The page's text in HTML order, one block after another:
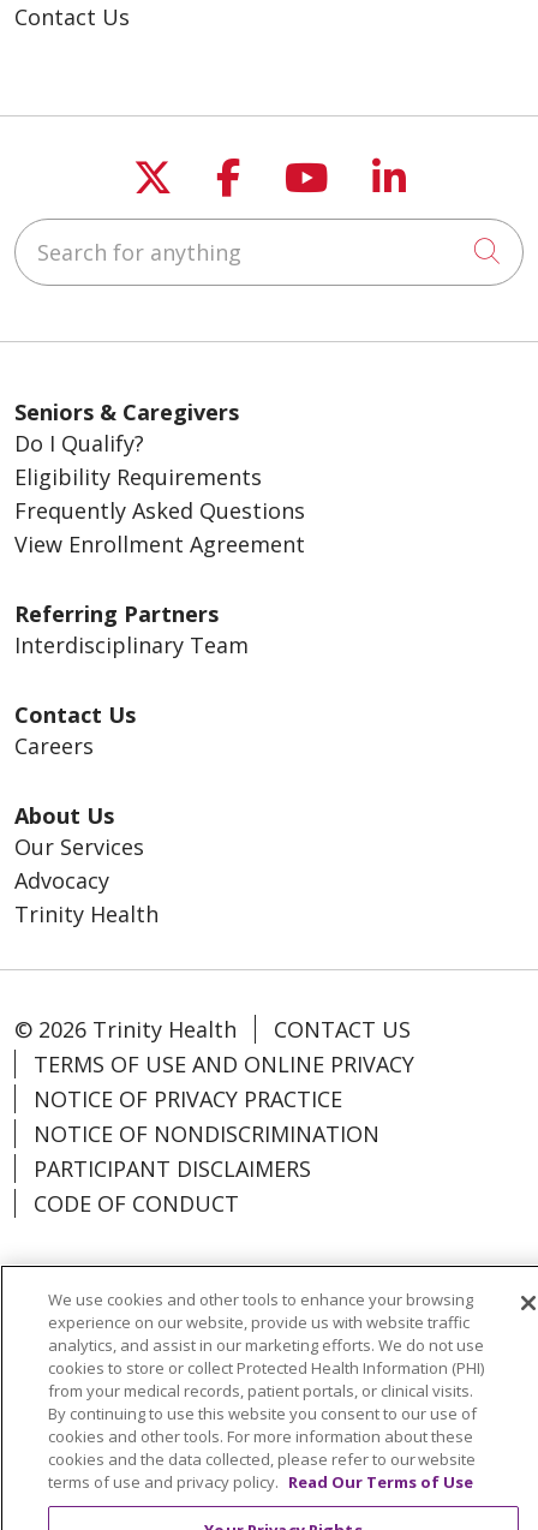
Contact Us
Follow us on X
Follow us on
Follow us on
Follow
Search for anything
Seniors & Caregivers
Do I Qualify?
Eligibility Requirements
Frequently Asked Questions
View Enrollment Agreement
Referring Partners
Interdisciplinary Team
Contact Us
Careers
About Us
Our Services
Advocacy
Trinity Health
© 2026 Trinity Health
CONTACT US
TERMS OF USE AND ONLINE PRIVACY
NOTICE OF PRIVACY PRACTICE
NOTICE OF NONDISCRIMINATION
PARTICIPANT DISCLAIMERS
CODE OF CONDUCT
Language Assistance: English
Español
中文
한국어 Việt العربية
Deutsch
Français
ગુજરાતી Tagalog हिंदी
ລາວ
Português do Brasil
РУССКИЙ 日本語
We use cookies and other tools to enhance your browsing
experience on our website, provide us with website traffic
analytics, and assist in our marketing efforts. We do not use
cookies to store or collect Protected Health Information (PHI)
from your medical records, patient portals, or clinical visits.
By continuing to use this website you consent to our use of
cookies and other tools. For more information about these
cookies and the data collected, please refer to our website
terms of use and privacy policy. Read Our Terms of Use